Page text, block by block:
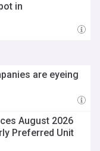
in
are eyeing
August 2026
Preferred Unit